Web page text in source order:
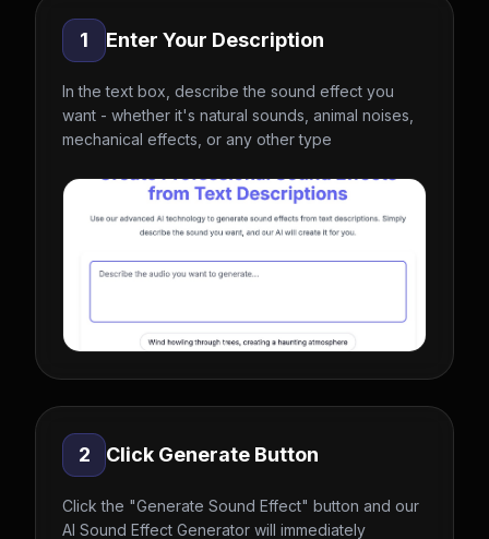
1 Enter Your Description
In the text box, describe the sound effect you
want - whether it's natural sounds, animal noises,
mechanical effects, or any other type
2 Click Generate Button
Click the "Generate Sound Effect" button and our
AI Sound Effect Generator will immediately